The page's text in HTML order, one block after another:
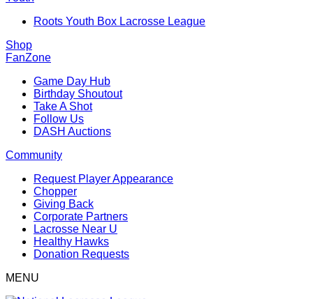
Roots Youth Box Lacrosse League
Shop
FanZone
Game Day Hub
Birthday Shoutout
Take A Shot
Follow Us
DASH Auctions
Community
Request Player Appearance
Chopper
Giving Back
Corporate Partners
Lacrosse Near U
Healthy Hawks
Donation Requests
MENU